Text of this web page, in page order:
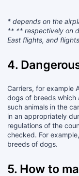
* depends on the
** ** respectively on
East flights, and
4.
Carriers, for example
dogs of breeds which
such animals in the
in an appropriately
regulations of the
checked. For
breeds of dogs.
5. How to